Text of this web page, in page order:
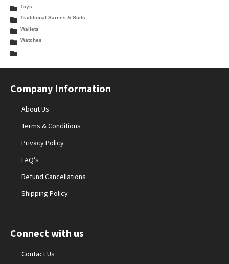
Toys
Traditional Sarees & Suits
Wallets
Watches
Company Information
About Us
Terms & Conditions
Privacy Policy
FAQ’s
Refund Cancellations
Shipping Policy
Connect with us
Contact Us